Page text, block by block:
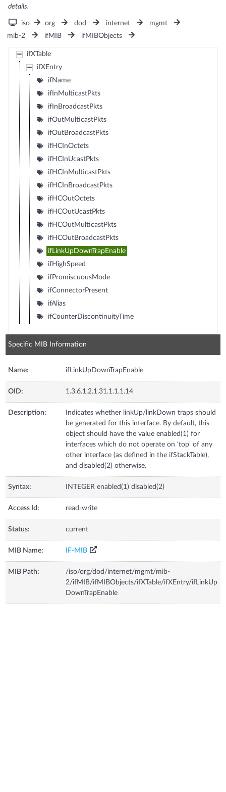
details.
iso org dod internet
mgmt
mib-2
ifMIB ifMIBObjects
ifXTable
ifXEntry
ifName
ifInMulticastPkts
ifInBroadcastPkts
ifOutMulticastPkts
ifOutBroadcastPkts
ifHCInOctets
ifHCInUcastPkts
ifHCInMulticastPkts
ifHCInBroadcastPkts
ifHCOutOctets
ifHCOutUcastPkts
ifHCOutMulticastPkts
ifHCOutBroadcastPkts
ifLinkUpDownTrapEnable
ifHighSpeed
ifPromiscuousMode
ifConnectorPresent
ifAlias
ifCounterDiscontinuityTime
Specific MIB Information
Name: ifLinkUpDownTrapEnable
OID: 1.3.6.1.2.1.31.1.1.1.14
Description:
Indicates whether linkUp/linkDown traps should
be generated for this interface. By default, this
object should have the value enabled(1) for
interfaces which do not operate on 'top' of any
other interface (as defined in the ifStackTable),
and disabled(2) otherwise.
Syntax: INTEGER enabled(1) disabled(2)
Access Id: read-write
Status: current
MIB Name: IF-MIB
MIB Path:
/iso/org/dod/internet/mgmt/mib-
2/ifMIB/ifMIBObjects/ifXTable/ifXEntry/ifLinkUp
DownTrapEnable